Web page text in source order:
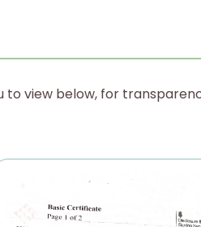
view below, for